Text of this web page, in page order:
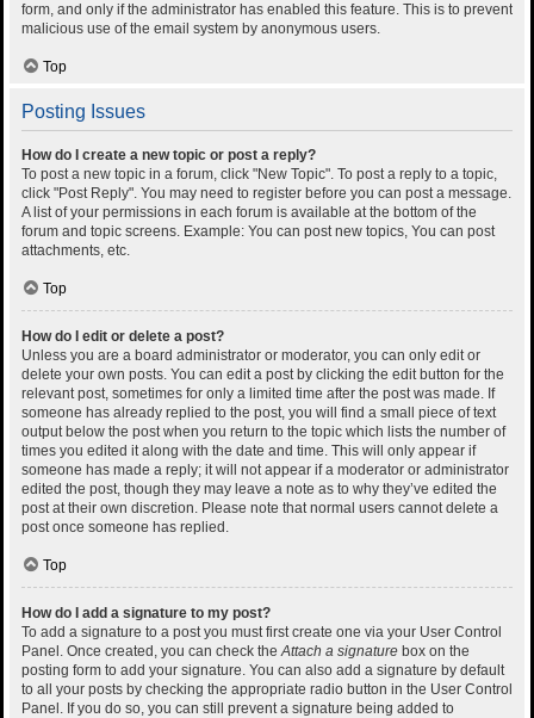
form, and only if the administrator has enabled this feature. This is to prevent
malicious use of the email system by anonymous users.
Top
Posting Issues
How do I create a new topic or post a reply?
To post a new topic in a forum, click "New Topic". To post a reply to a topic,
click "Post Reply". You may need to register before you can post a message.
A list of your permissions in each forum is available at the bottom of the
forum and topic screens. Example: You can post new topics, You can post
attachments, etc.
Top
How do I edit or delete a post?
Unless you are a board administrator or moderator, you can only edit or
delete your own posts. You can edit a post by clicking the edit button for the
relevant post, sometimes for only a limited time after the post was made. If
someone has already replied to the post, you will find a small piece of text
output below the post when you return to the topic which lists the number of
times you edited it along with the date and time. This will only appear if
someone has made a reply; it will not appear if a moderator or administrator
edited the post, though they may leave a note as to why they’ve edited the
post at their own discretion. Please note that normal users cannot delete a
post once someone has replied.
Top
How do I add a signature to my post?
To add a signature to a post you must first create one via your User Control
Panel. Once created, you can check theAttach a signature box on the
posting form to add your signature. You can also add a signature by default
to all your posts by checking the appropriate radio button in the User Control
Panel. If you do so, you can still prevent a signature being added to